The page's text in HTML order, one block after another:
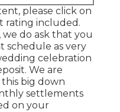
please click on
rating included.
do ask that you
schedule as very
celebration
We are
big down
settlements
on your